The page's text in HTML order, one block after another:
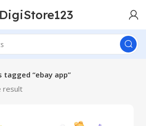
DigiStore123
tagged “ebay app”
result